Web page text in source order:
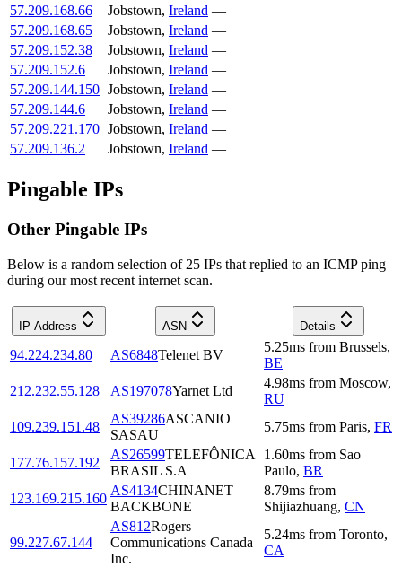
57.209.168.66
Jobstown, Ireland —
57.209.168.65
Jobstown, Ireland —
57.209.152.38
Jobstown, Ireland —
57.209.152.6
Jobstown, Ireland —
57.209.144.150 Jobstown, Ireland —
57.209.144.6
Jobstown, Ireland —
57.209.221.170 Jobstown, Ireland —
57.209.136.2
Jobstown, Ireland —
Pingable IPs
Other Pingable IPs
Below is a random selection of 25 IPs that replied to an ICMP ping
during our most recent internet scan.
IP Address ASN Details
94.224.234.80 AS6848Telenet BV
5.25ms from Brussels,
BE
212.232.55.128
AS197078Yarnet Ltd
4.98ms from Moscow,
RU
109.239.151.48
AS39286ASCANIO
SASAU
5.75ms from Paris, FR
177.76.157.192
AS26599TELEFÔNICA
BRASIL S.A
1.60ms from Sao
Paulo, BR
123.169.215.160
AS4134CHINANET
BACKBONE
8.79ms from
Shijiazhuang, CN
99.227.67.144
AS812Rogers
Communications Canada
Inc.
5.24ms from Toronto,
CA